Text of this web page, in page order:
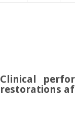
Clinical
restorations